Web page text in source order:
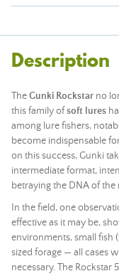
Description
TheGunki Rockstar no
this family ofsoft lures
among lure fishers,
become indispensable
on this success, Gunki
intermediate format,
betraying the DNA of the
In the field, one
effective as it may be,
environments, small fish
sized forage — all cases
necessary. The Rockstar